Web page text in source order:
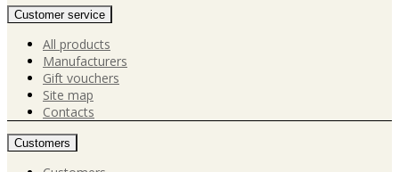
Customer service
All products
Manufacturers
Gift vouchers
Site map
Contacts
Customers